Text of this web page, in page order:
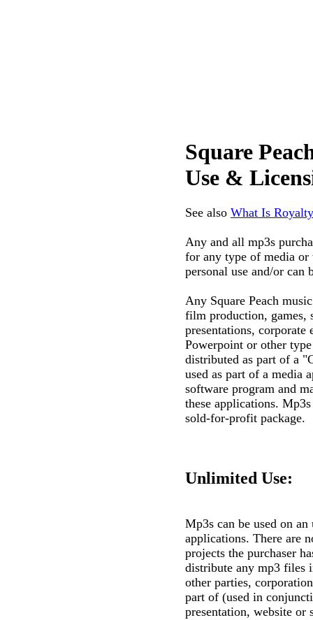
Square
Use &
See also What Is
Any and all mp3s
for any type of media or
personal use and/or
Any Square Peach
film production, games,
presentations,
Powerpoint or other
distributed as part of a
used as part of a media
software program and
these applications.
sold-for-profit package.
Unlimited Use:
Mp3s can be used on
applications. There are
projects the purchaser
distribute any mp3 files
other parties,
part of (used in
presentation, website or